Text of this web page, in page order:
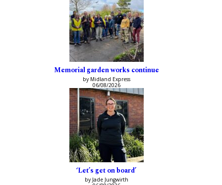
Memorial garden works continue
by Midland Express
06/08/2026
‘Let’s get on board’
by Jade Jungwirth